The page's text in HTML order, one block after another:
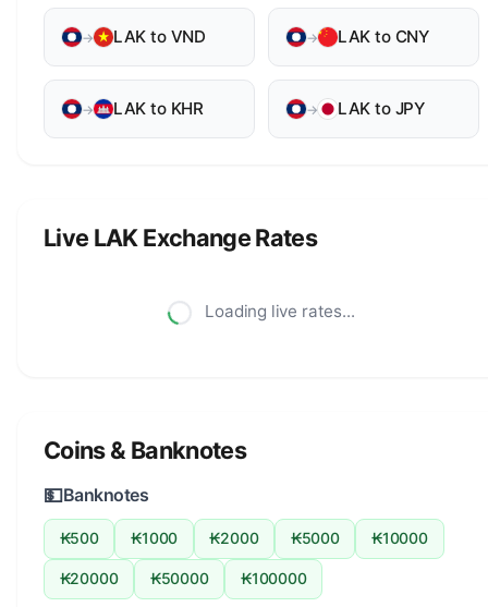
→ LAK to VND → LAK to CNY
→ LAK to KHR → LAK to JPY
Live LAK Exchange Rates
Loading live rates...
Coins & Banknotes
💵Banknotes
₭500 ₭1000 ₭2000 ₭5000 ₭10000
₭20000 ₭50000 ₭100000